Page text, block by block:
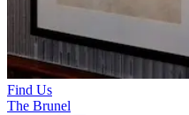
Find Us
The Brunel